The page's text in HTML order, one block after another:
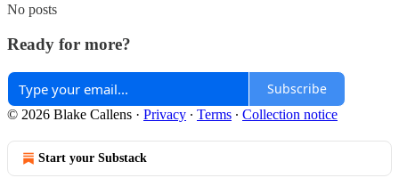
No posts
Ready for more?
Subscribe
© 2026 Blake Callens · Privacy ∙ Terms ∙ Collection notice
Start your Substack